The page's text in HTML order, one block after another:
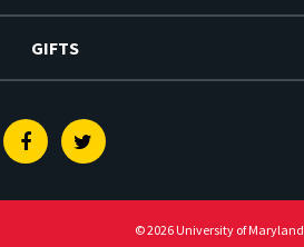
GIFTS
FacebookTwitter
© 2026 University of Maryland